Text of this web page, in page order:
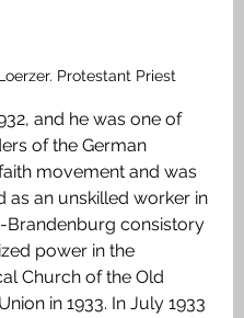
Protestant Priest
and he was one of
of the German
movement and was
as an unskilled worker in
Brandenburg consistory
power in the
Church of the Old
in 1933. In July 1933